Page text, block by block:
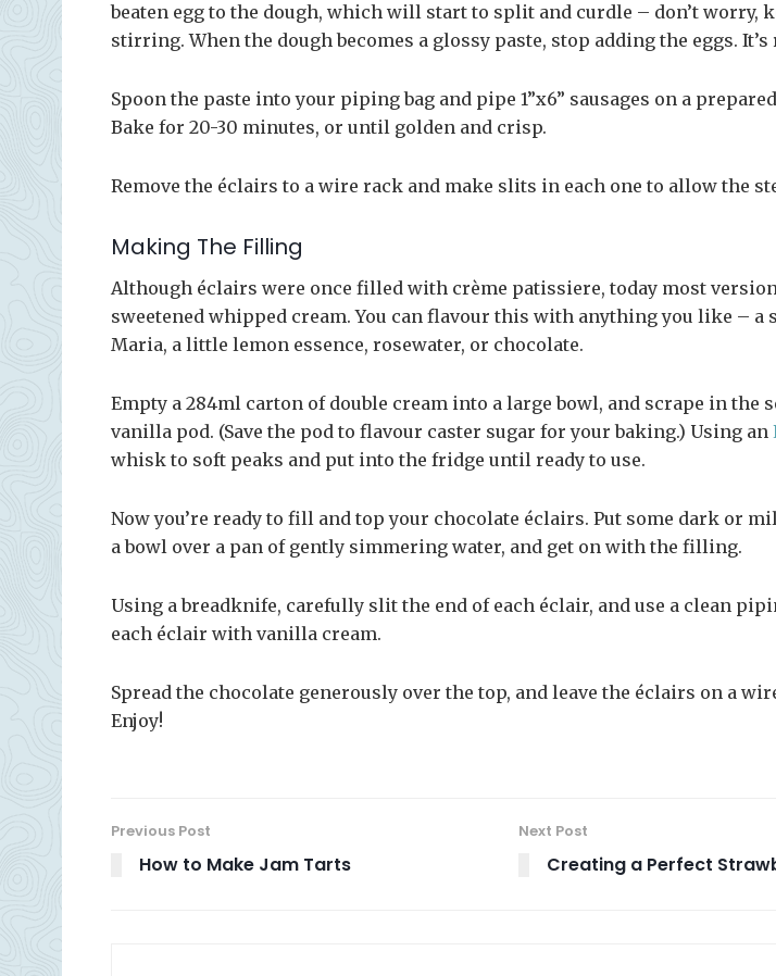
beaten egg to the dough, which will start to split and curdle – don’t worry,
stirring. When the dough becomes a glossy paste, stop adding the eggs. It’s
Spoon the paste into your piping bag and pipe 1”x6” sausages on a
Bake for 20-30 minutes, or until golden and crisp.
Remove the éclairs to a wire rack and make slits in each one to allow the
Making The Filling
Although éclairs were once filled with crème patissiere, today most
sweetened whipped cream. You can flavour this with anything you like – a
Maria, a little lemon essence, rosewater, or chocolate.
Empty a 284ml carton of double cream into a large bowl, and scrape in the
vanilla pod. (Save the pod to flavour caster sugar for your baking.) Using an
whisk to soft peaks and put into the fridge until ready to use.
Now you’re ready to fill and top your chocolate éclairs. Put some dark or
a bowl over a pan of gently simmering water, and get on with the filling.
Using a breadknife, carefully slit the end of each éclair, and use a clean
each éclair with vanilla cream.
Spread the chocolate generously over the top, and leave the éclairs on a
Enjoy!
Previous Post
How to Make Jam Tarts
Next Post
Creating a Perfect